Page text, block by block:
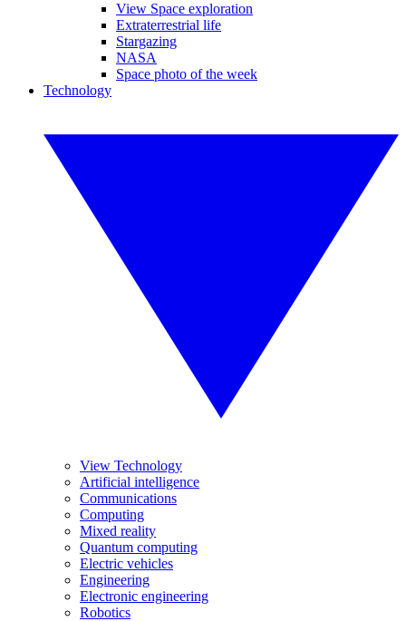
View Space exploration
Extraterrestrial life
Stargazing
NASA
Space photo of the week
Technology
View Technology
Artificial intelligence
Communications
Computing
Mixed reality
Quantum computing
Electric vehicles
Engineering
Electronic engineering
Robotics